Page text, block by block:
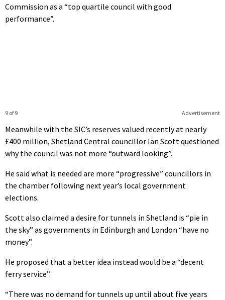
Commission as a “top quartile council with good
performance”.
Advertisement
9 of 9
Meanwhile with the SIC’s reserves valued recently at nearly
£400 million, Shetland Central councillor Ian Scott questioned
why the council was not more “outward looking”.
He said what is needed are more “progressive” councillors in
the chamber following next year’s local government
elections.
Scott also claimed a desire for tunnels in Shetland is “pie in
the sky” as governments in Edinburgh and London “have no
money”.
He proposed that a better idea instead would be a “decent
ferry service”.
“There was no demand for tunnels up until about five years